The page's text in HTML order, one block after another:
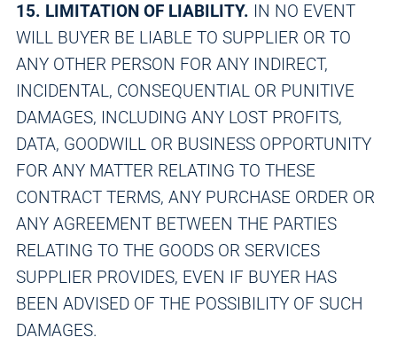
15. LIMITATION OF LIABILITY. IN NO EVENT
WILL BUYER BE LIABLE TO SUPPLIER OR TO
ANY OTHER PERSON FOR ANY INDIRECT,
INCIDENTAL, CONSEQUENTIAL OR PUNITIVE
DAMAGES, INCLUDING ANY LOST PROFITS,
DATA, GOODWILL OR BUSINESS OPPORTUNITY
FOR ANY MATTER RELATING TO THESE
CONTRACT TERMS, ANY PURCHASE ORDER OR
ANY AGREEMENT BETWEEN THE PARTIES
RELATING TO THE GOODS OR SERVICES
SUPPLIER PROVIDES, EVEN IF BUYER HAS
BEEN ADVISED OF THE POSSIBILITY OF SUCH
DAMAGES.